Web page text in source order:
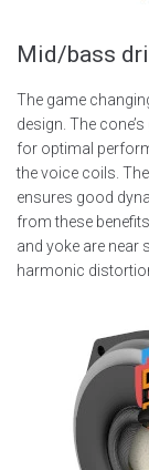
Mid/bass
The game
design. The
for optimal
the voice coils.
ensures good
from these
and yoke are near
harmonic